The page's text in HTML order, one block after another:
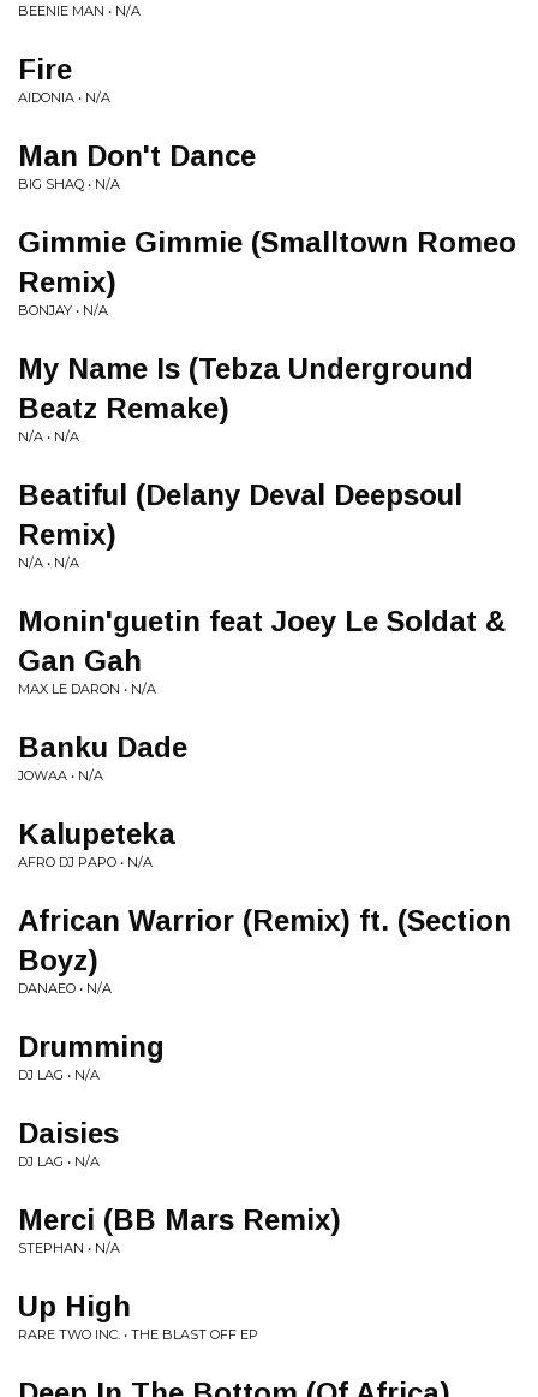
BEENIE MAN • N/A
Fire
AIDONIA • N/A
Man Don't Dance
BIG SHAQ • N/A
Gimmie Gimmie (Smalltown Romeo
Remix)
BONJAY • N/A
My Name Is (Tebza Underground
Beatz Remake)
N/A • N/A
Beatiful (Delany Deval Deepsoul
Remix)
N/A • N/A
Monin'guetin feat Joey Le Soldat &
Gan Gah
MAX LE DARON • N/A
Banku Dade
JOWAA • N/A
Kalupeteka
AFRO DJ PAPO • N/A
African Warrior (Remix) ft. (Section
Boyz)
DANAEO • N/A
Drumming
DJ LAG • N/A
Daisies
DJ LAG • N/A
Merci (BB Mars Remix)
STEPHAN • N/A
Up High
RARE TWO INC. • THE BLAST OFF EP